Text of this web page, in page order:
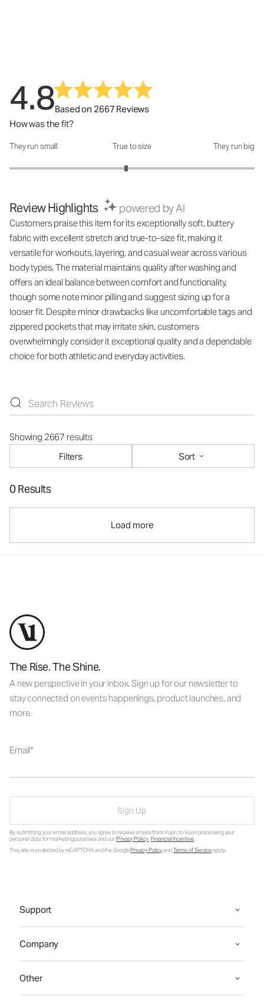
4.8Based on 2667 Reviews
How was the fit?
How was the fit?: 2.9 out of 5
They run small True to size They run big
Review Highlights powered by AI
Customers praise this item for its exceptionally soft, buttery
fabric with excellent stretch and true-to-size fit, making it
versatile for workouts, layering, and casual wear across various
body types. The material maintains quality after washing and
offers an ideal balance between comfort and functionality,
though some note minor pilling and suggest sizing up for a
looser fit. Despite minor drawbacks like uncomfortable tags and
zippered pockets that may irritate skin, customers
overwhelmingly consider it exceptional quality and a dependable
choice for both athletic and everyday activities.
Showing 2667 results
Filters
Sort
0 Results
Load more
The Rise. The Shine.
A new perspective in your inbox. Sign up for our newsletter to
stay connected on events happenings, product launches, and
more.
Email
Sign Up
By submitting your email address, you agree to receive emails from Vuori, to Vuori processing your
personal data for marketing purposes and ourPrivacy Policy.Financial Incentive.
This site is protected by reCAPTCHA and the GooglePrivacy PolicyandTerms of Serviceapply.
Support
Company
Other